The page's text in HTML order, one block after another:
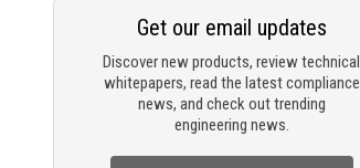
Discover new products, review technical
whitepapers, read the latest compliance
news, and check out trending
engineering news.
Get our email updates